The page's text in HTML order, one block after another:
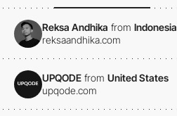
Reksa Andhika from Indonesia
reksaandhika.com
UPQODE from United States
upqode.com